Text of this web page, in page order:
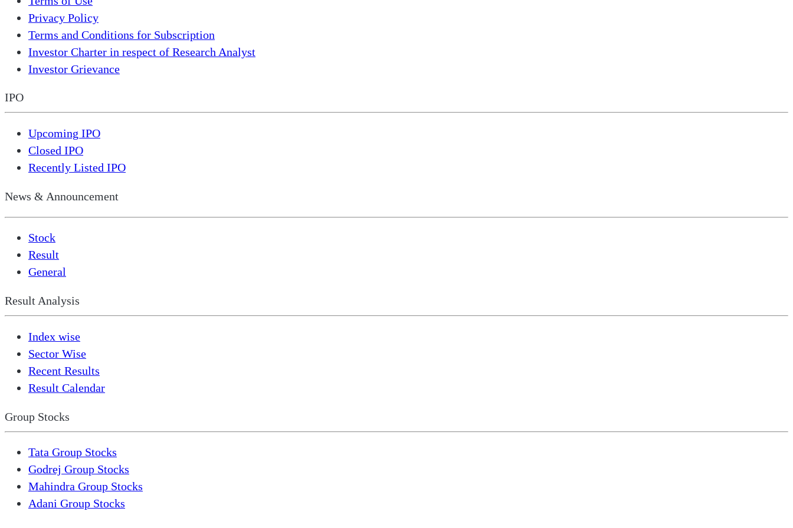
Privacy Policy
Terms and Conditions for Subscription
Investor Charter in respect of Research Analyst
Investor Grievance
IPO
Upcoming IPO
Closed IPO
Recently Listed IPO
News & Announcement
Stock
Result
General
Result Analysis
Index wise
Sector Wise
Recent Results
Result Calendar
Group Stocks
Tata Group Stocks
Godrej Group Stocks
Mahindra Group Stocks
Adani Group Stocks